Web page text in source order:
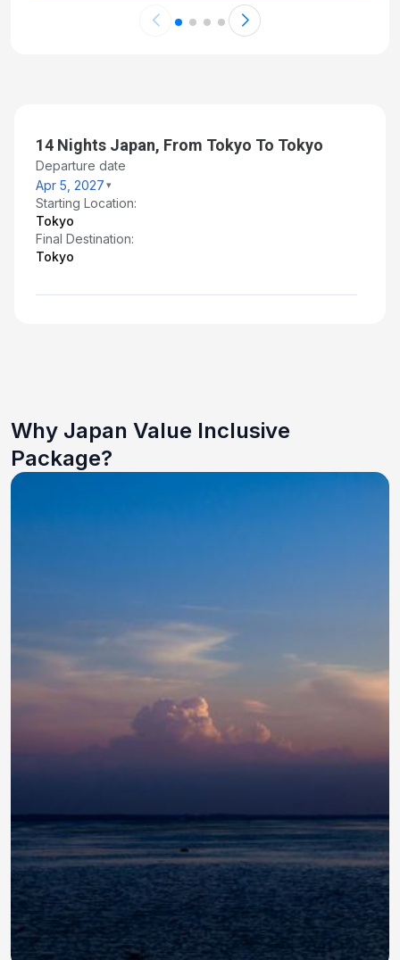
14 Nights Japan, From Tokyo To Tokyo
Departure date
Apr 5, 2027
Starting Location:
Tokyo
Final Destination:
Tokyo
Why Japan Value Inclusive
Package?